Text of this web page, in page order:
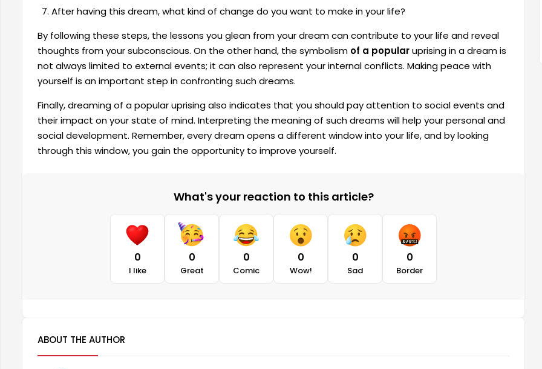
After having this dream, what kind of change do you want to make in your life?
By following these steps, the lessons you glean from your dream can contribute to your life and reveal
thoughts from your subconscious. On the other hand, the symbolism of a popularuprising in a dream is
not always limited to external events; it can also represent your internal conflicts. Making peace with
yourself is an important step in confronting such dreams.
Finally, dreaming of a popular uprising also indicates that you should pay attention to social events and
their impact on your state of mind. Interpreting the meaning of such dreams will help your personal and
social development. Remember, every dream opens a different window into your life, and by looking
through this window, you gain the opportunity to improve yourself.
What's your reaction to this article?
0
I like
0
Great
0
Comic
0
Wow!
0
Sad
0
Border
ABOUT THE AUTHOR